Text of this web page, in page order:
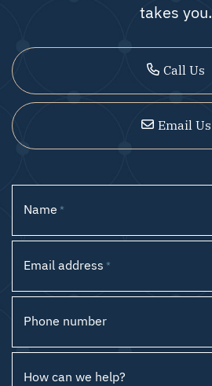
takes you.
Call Us
Email Us
Name *
Email address *
Phone number
How can we help?